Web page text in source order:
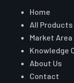
Home
All Products
Market Area
Knowledge
About Us
Contact